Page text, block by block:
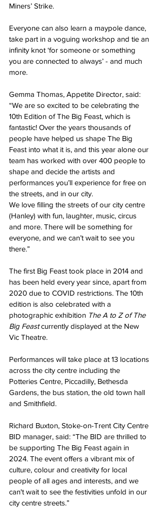
Miners’ Strike.
Everyone can also learn a maypole dance,
take part in a voguing workshop and tie an
infinity knot ‘for someone or something
you are connected to always’ - and much
more.
Gemma Thomas, Appetite Director, said:
“We are so excited to be celebrating the
10th Edition of The Big Feast, which is
fantastic! Over the years thousands of
people have helped us shape The Big
Feast into what it is, and this year alone our
team has worked with over 400 people to
shape and decide the artists and
performances you’ll experience for free on
the streets, and in our city.
We love filling the streets of our city centre
(Hanley) with fun, laughter, music, circus
and more. There will be something for
everyone, and we can’t wait to see you
there.”
The first Big Feast took place in 2014 and
has been held every year since, apart from
2020 due to COVID restrictions. The 10th
edition is also celebrated with a
photographic exhibition The A to Z of The
Big Feast currently displayed at the New
Vic Theatre.
Performances will take place at 13 locations
across the city centre including the
Potteries Centre, Piccadilly, Bethesda
Gardens, the bus station, the old town hall
and Smithfield.
Richard Buxton, Stoke-on-Trent City Centre
BID manager, said: “The BID are thrilled to
be supporting The Big Feast again in
2024. The event offers a vibrant mix of
culture, colour and creativity for local
people of all ages and interests, and we
can't wait to see the festivities unfold in our
city centre streets.”